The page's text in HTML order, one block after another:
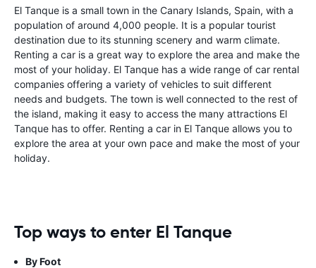
El Tanque is a small town in the Canary Islands, Spain, with a
population of around 4,000 people. It is a popular tourist
destination due to its stunning scenery and warm climate.
Renting a car is a great way to explore the area and make the
most of your holiday. El Tanque has a wide range of car rental
companies offering a variety of vehicles to suit different
needs and budgets. The town is well connected to the rest of
the island, making it easy to access the many attractions El
Tanque has to offer. Renting a car in El Tanque allows you to
explore the area at your own pace and make the most of your
holiday.
Top ways to enter El Tanque
By Foot